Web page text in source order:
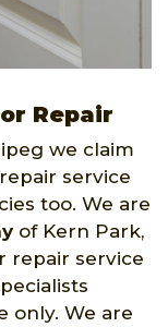
Repair
we claim
service
too. We are
of Kern Park,
repair service
only. We are